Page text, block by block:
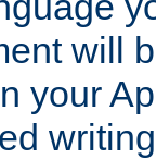
will
your